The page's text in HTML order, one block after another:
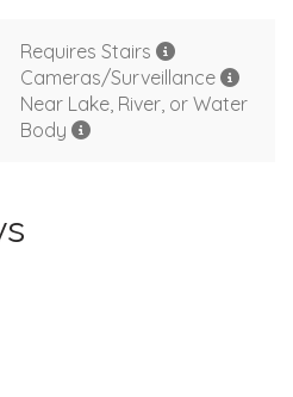
Requires Stairs
Cameras/Surveillance
Near Lake, River, or Water
Body